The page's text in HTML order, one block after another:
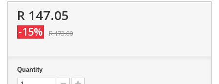
R 147.05
-15% R 173.00
Quantity